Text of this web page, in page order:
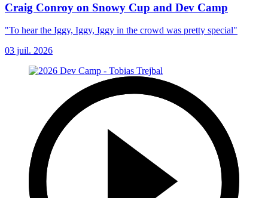
Craig Conroy on Snowy Cup and Dev Camp
"To hear the Iggy, Iggy, Iggy in the crowd was pretty special"
03 juil. 2026